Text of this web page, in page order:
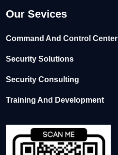
Our Sevices
Command And Control Center
Security Solutions
Security Consulting
Training And Development